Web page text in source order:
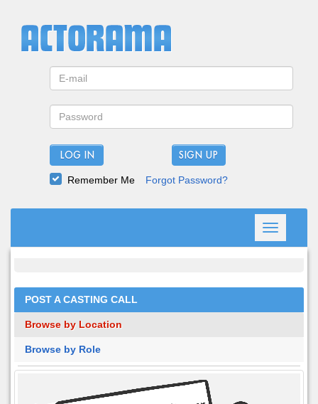
LOG IN
Remember Me Forgot Password?
Toggle
navigation
POST A CASTING CALL
Browse by Location
Browse by Role